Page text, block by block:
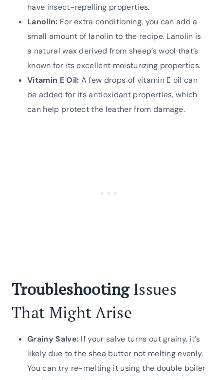
have insect-repelling properties.
Lanolin: For extra conditioning, you can add a
small amount of lanolin to the recipe. Lanolin is
a natural wax derived from sheep’s wool that’s
known for its excellent moisturizing properties.
Vitamin E Oil: A few drops of vitamin E oil can
be added for its antioxidant properties, which
can help protect the leather from damage.
TroubleshootingIssues
That Might Arise
Grainy Salve: If your salve turns out grainy, it’s
likely due to the shea butter not melting evenly.
You can try re-melting it using the double boiler